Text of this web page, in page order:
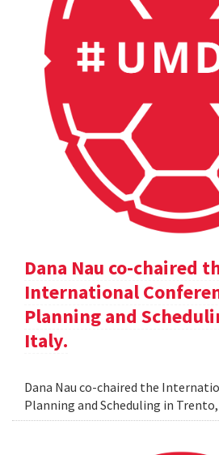
Dana Nau co-chaired
International
Planning and
Italy.
Dana Nau co-chaired the
Planning and Scheduling in